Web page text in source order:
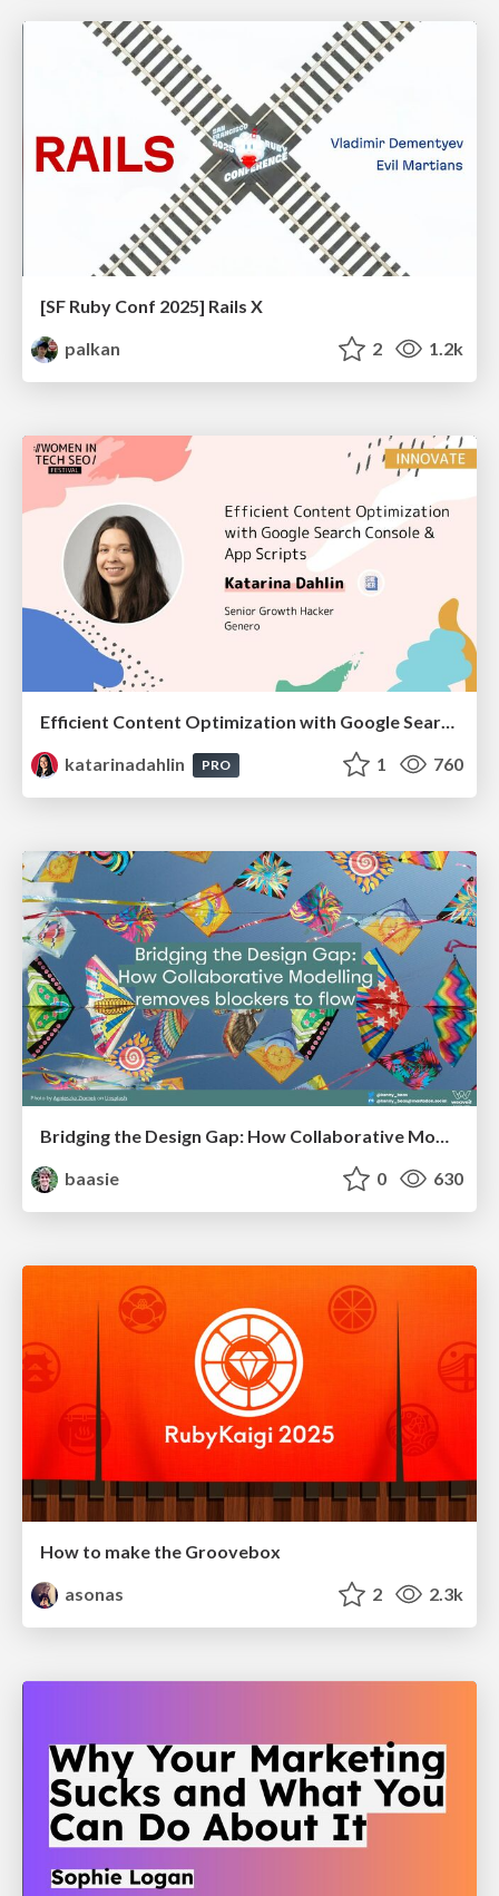
[SF Ruby Conf 2025] Rails X
palkan
2 1.2k
Efficient Content Optimization with Google Search Console & Apps Script
katarinadahlin
PRO 1 760
Bridging the Design Gap: How Collaborative Modelling removes blockers to flow between stakeholders and teams @FastFlow conf
baasie
0 630
How to make the Groovebox
asonas
2 2.3k